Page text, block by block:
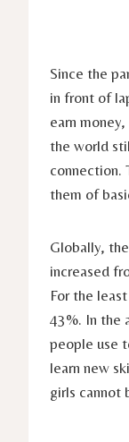
Since the
in front of
earn
the world
connection.
them of
Globally,
increased
For the
43%. In the
people use
learn new
girls cannot